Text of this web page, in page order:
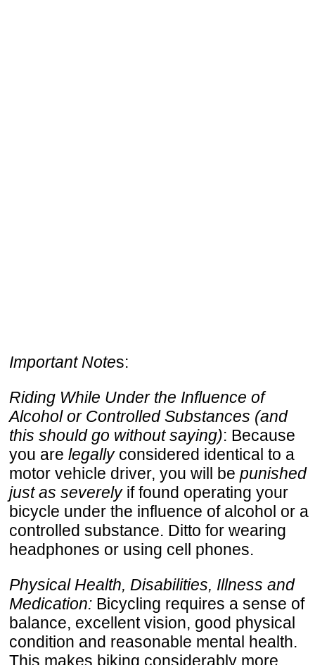
Important Notes:
Riding While Under the Influence of
Alcohol or Controlled Substances (and
this should go without saying): Because
you are legallyconsidered identical to a
motor vehicle driver, you will be punished
just as severelyif found operating your
bicycle under the influence of alcohol or a
controlled substance. Ditto for wearing
headphones or using cell phones.
Physical Health, Disabilities, Illness and
Medication: Bicycling requires a sense of
balance, excellent vision, good physical
condition and reasonable mental health.
This makes biking considerably more